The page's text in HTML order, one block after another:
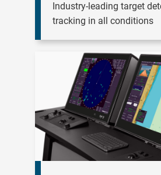
Industry-leading target
tracking in all conditions